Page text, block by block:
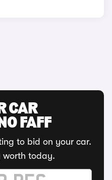
CAR
FAFF
to bid on your car.
worth today.